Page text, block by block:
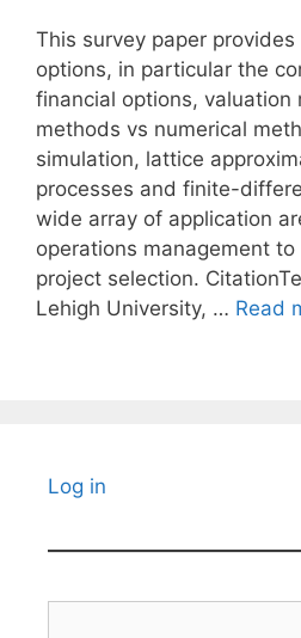
This survey paper
options, in particular the
financial options, valuation
methods vs numerical
simulation, lattice
processes and finite-
wide array of application
operations management
project selection.
Lehigh University, … Read
Log in